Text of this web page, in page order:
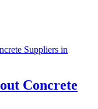
Concrete